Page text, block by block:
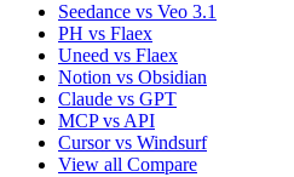
Seedance vs Veo 3.1
PH vs Flaex
Uneed vs Flaex
Notion vs Obsidian
Claude vs GPT
MCP vs API
Cursor vs Windsurf
View all Compare